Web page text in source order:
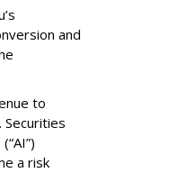
and
to
a risk